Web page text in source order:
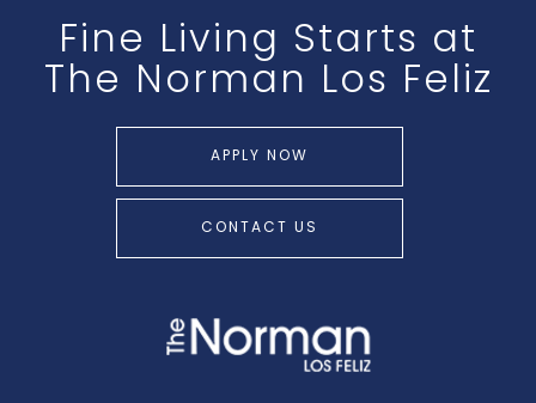
Fine Living Starts at
The Norman Los Feliz
APPLY NOW
CONTACT US